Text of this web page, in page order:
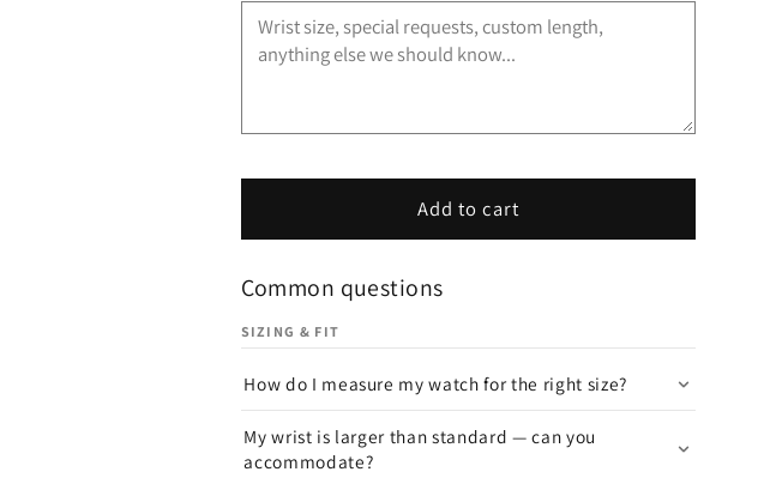
Add to cart
Common questions
SIZING & FIT
How do I measure my watch for the right size?
My wrist is larger than standard — can you
accommodate?